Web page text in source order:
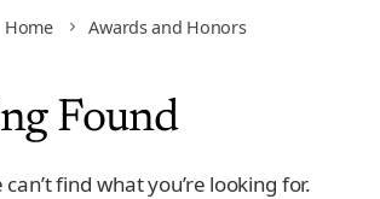
Home Awards and Honors
Found
find what you’re looking for.